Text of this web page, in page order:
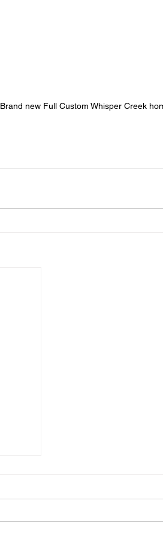
Brand new Full Custom Whisper Creek